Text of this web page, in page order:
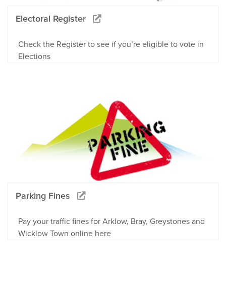
Electoral Register
Check the Register to see if you’re eligible to vote in
Elections
Parking Fines
Pay your traffic fines for Arklow, Bray, Greystones and
Wicklow Town online here